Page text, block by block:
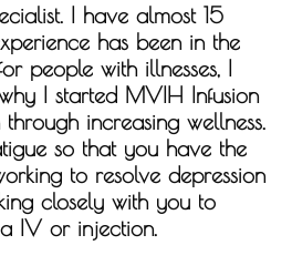
I have almost 15
has been in the
people with illnesses, I
I started MVIH Infusion
increasing wellness.
so that you have the
to resolve depression
closely with you to
IV or injection.